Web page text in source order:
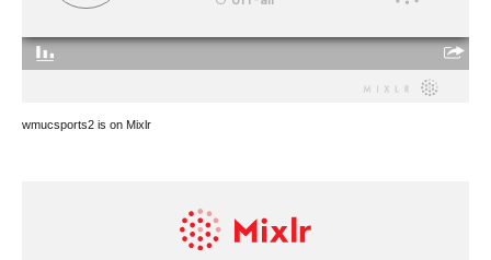
wmucsports2 is on Mixlr